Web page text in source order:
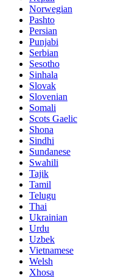
Norwegian
Pashto
Persian
Punjabi
Serbian
Sesotho
Sinhala
Slovak
Slovenian
Somali
Scots Gaelic
Shona
Sindhi
Sundanese
Swahili
Tajik
Tamil
Telugu
Thai
Ukrainian
Urdu
Uzbek
Vietnamese
Welsh
Xhosa